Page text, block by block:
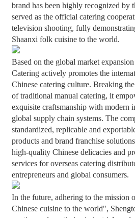
brand has been highly recognized by
served as the official catering
television shooting, fully
Shaanxi folk cuisine to the world.
Based on the global market
Catering actively promotes the
Chinese catering culture. Breaking
of traditional manual catering, it
exquisite craftsmanship with modern
global supply chain systems. The
standardized, replicable and
products and brand franchise
high-quality Chinese delicacies and
services for overseas catering
entrepreneurs and global consumers.
In the future, adhering to the mission
Chinese cuisine to the world",